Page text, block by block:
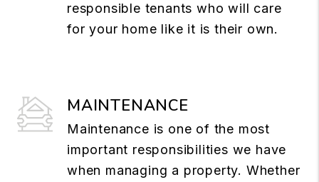
responsible tenants who will care
for your home like it is their own.
MAINTENANCE
Maintenance is one of the most
important responsibilities we have
when managing a property. Whether